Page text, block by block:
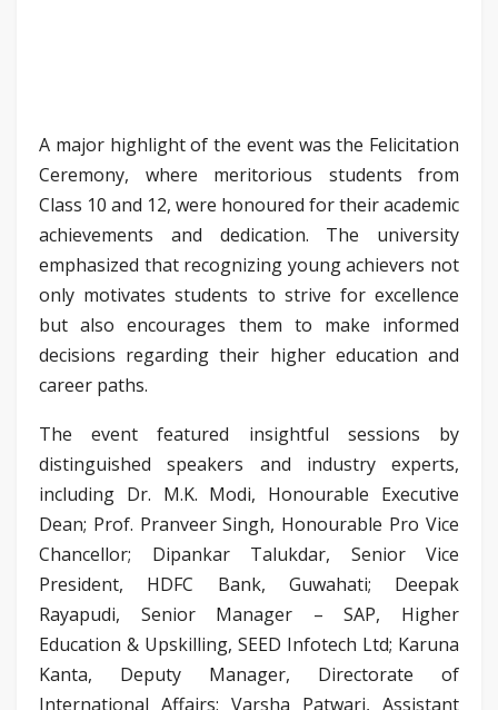
A major highlight of the event was the Felicitation
Ceremony, where meritorious students from
Class 10 and 12, were honoured for their academic
achievements and dedication. The university
emphasized that recognizing young achievers not
only motivates students to strive for excellence
but also encourages them to make informed
decisions regarding their higher education and
career paths.
The event featured insightful sessions by
distinguished speakers and industry experts,
including Dr. M.K. Modi, Honourable Executive
Dean; Prof. Pranveer Singh, Honourable Pro Vice
Chancellor; Dipankar Talukdar, Senior Vice
President, HDFC Bank, Guwahati; Deepak
Rayapudi, Senior Manager – SAP, Higher
Education & Upskilling, SEED Infotech Ltd; Karuna
Kanta, Deputy Manager, Directorate of
International Affairs; Varsha Patwari, Assistant